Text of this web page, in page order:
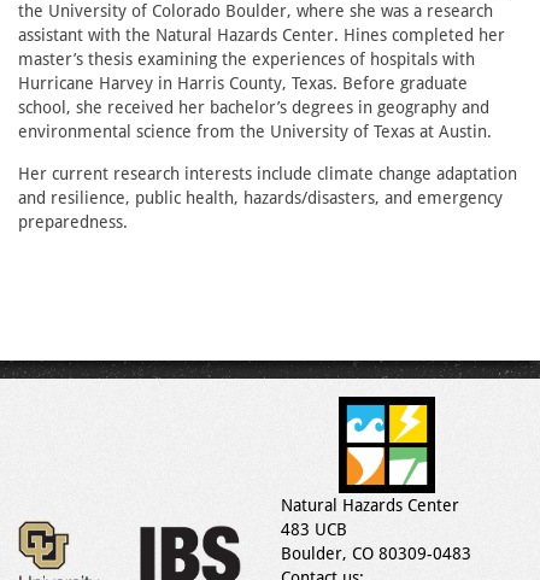
the University of Colorado Boulder, where she was a research
assistant with the Natural Hazards Center. Hines completed her
master’s thesis examining the experiences of hospitals with
Hurricane Harvey in Harris County, Texas. Before graduate
school, she received her bachelor’s degrees in geography and
environmental science from the University of Texas at Austin.
Her current research interests include climate change adaptation
and resilience, public health, hazards/disasters, and emergency
preparedness.
Natural Hazards Center
483 UCB
Boulder, CO 80309-0483